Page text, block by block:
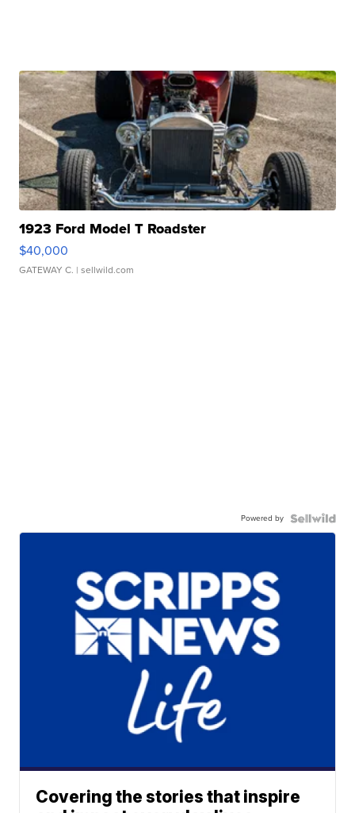
1923 Ford Model T Roadster
$40,000
GATEWAY C. | sellwild.com
Powered by
Covering the stories that inspire